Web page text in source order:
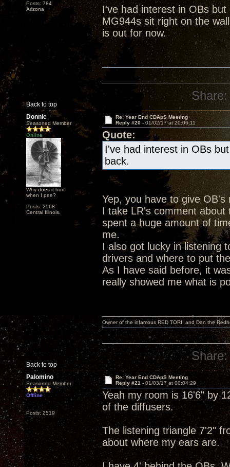
Posts: 784
Arizona
I've had interest in OBs
MG944s sit right on the
is out for now.
Back to top
Share:
Donnie
Seasoned Member
Online
Why does it hurt
when I pee?
Posts: 2568
Central Illinois.
Re: Year End CDApS Meeting
Reply #20 - 01/02/17 at 20:06:11
Quote:
I've had interest in OBs
back.
Yep, you have to give OB's
I take LR's comment
spent a huge amount of
me.
I also got lucky in listening
drivers and where to put
As I have said before, it
really showed me what is
Back to top
Owner of the infamous RED TORII and Dan the
Share:
Palomino
Seasoned Member
Offline
Posts: 2519
Re: Year End CDApS Meeting
Reply #21 - 01/03/17 at 00:04:29
Yeah my room is 16'6" by
of the diffusers.
The listening triangle 7'2"
about where my ears are.